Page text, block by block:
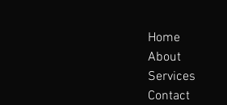
Home
About
Services
Contact